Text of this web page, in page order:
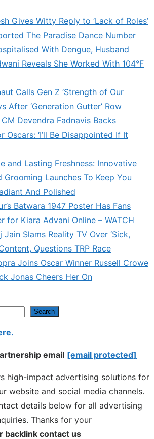
Gives Witty Reply to ‘Lack of Roles’
The Paradise Dance Number
With Dengue, Husband
Reveals She Worked With 104°F
Calls Gen Z ‘Strength of Our
After ‘Generation Gutter’ Row
Devendra Fadnavis Backs
Oscars: ‘I’ll Be Disappointed If It
and Lasting Freshness: Innovative
Grooming Launches To Keep You
And Polished
Batwara 1947 Poster Has Fans
for Kiara Advani Online – WATCH
Jain Slams Reality TV Over ‘Sick,
Questions TRP Race
Joins Oscar Winner Russell Crowe
Jonas Cheers Her On
Search
email [email protected]
high-impact advertising solutions for
website and social media channels.
details below for all advertising
Thanks for your
backlink contact us